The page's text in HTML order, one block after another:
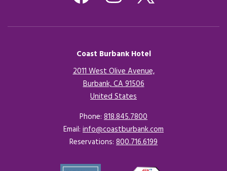
Coast Burbank Hotel
2011 West Olive Avenue,
Burbank, CA 91506
United States
Phone: 818.845.7800
Email: info@coastburbank.com
Reservations: 800.716.6199